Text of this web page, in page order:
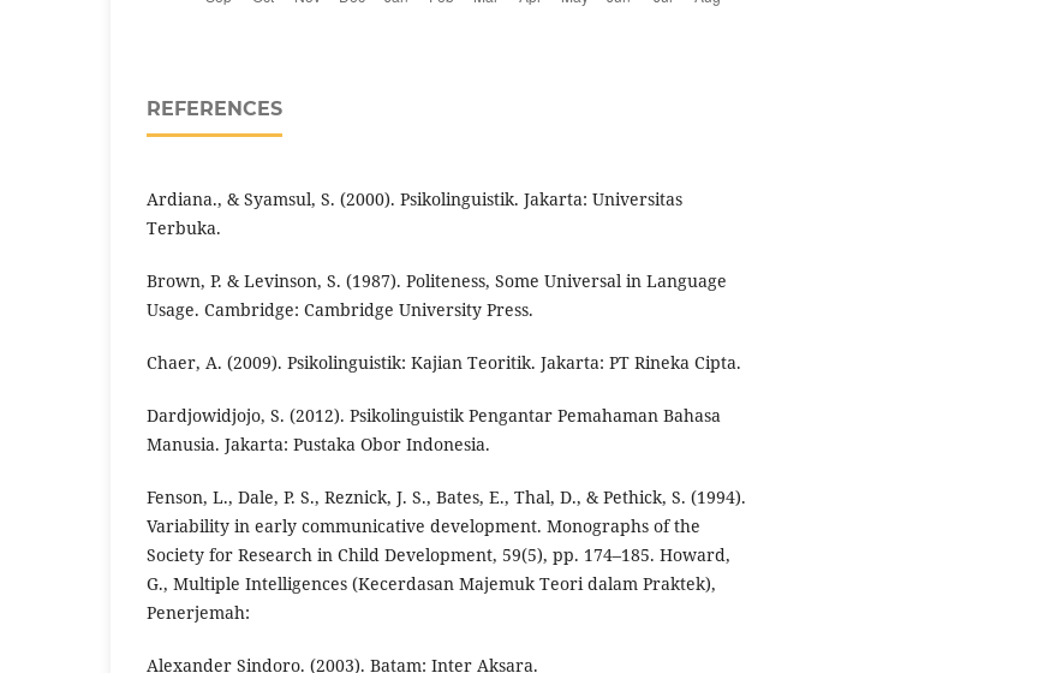
REFERENCES
Ardiana., & Syamsul, S. (2000). Psikolinguistik. Jakarta: Universitas
Terbuka.
Brown, P. & Levinson, S. (1987). Politeness, Some Universal in Language
Usage. Cambridge: Cambridge University Press.
Chaer, A. (2009). Psikolinguistik: Kajian Teoritik. Jakarta: PT Rineka Cipta.
Dardjowidjojo, S. (2012). Psikolinguistik Pengantar Pemahaman Bahasa
Manusia. Jakarta: Pustaka Obor Indonesia.
Fenson, L., Dale, P. S., Reznick, J. S., Bates, E., Thal, D., & Pethick, S. (1994).
Variability in early communicative development. Monographs of the
Society for Research in Child Development, 59(5), pp. 174–185. Howard,
G., Multiple Intelligences (Kecerdasan Majemuk Teori dalam Praktek),
Penerjemah:
Alexander Sindoro. (2003). Batam: Inter Aksara.